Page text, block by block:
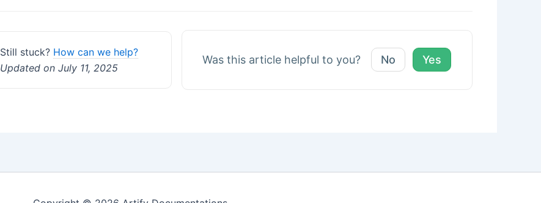
Still stuck? How can we help?
Updated on July 11, 2025
Was this article helpful to you? No Yes